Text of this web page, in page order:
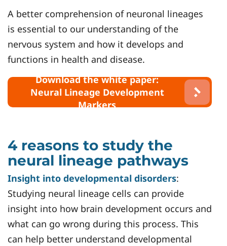
A better comprehension of neuronal lineages
is essential to our understanding of the
nervous system and how it develops and
functions in health and disease.
Download the white paper:
Neural Lineage Development
Markers
4 reasons to study the
neural lineage pathways
Insight into developmental disorders:
Studying neural lineage cells can provide
insight into how brain development occurs and
what can go wrong during this process. This
can help better understand developmental